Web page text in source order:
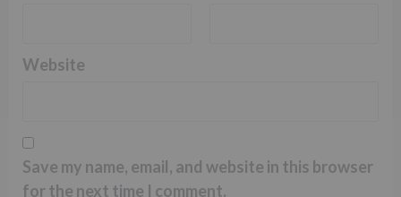
Website
Save my name, email, and website in this browser
for the next time I comment.